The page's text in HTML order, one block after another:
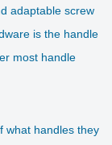
adaptable screw
is the handle
most handle
what handles they